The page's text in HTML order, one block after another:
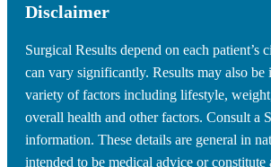
Disclaimer
Surgical Results depend on each patient’s
can vary significantly. Results may also be
variety of factors including lifestyle,
overall health and other factors. Consult a
information. These details are general in
intended to be medical advice or constitute